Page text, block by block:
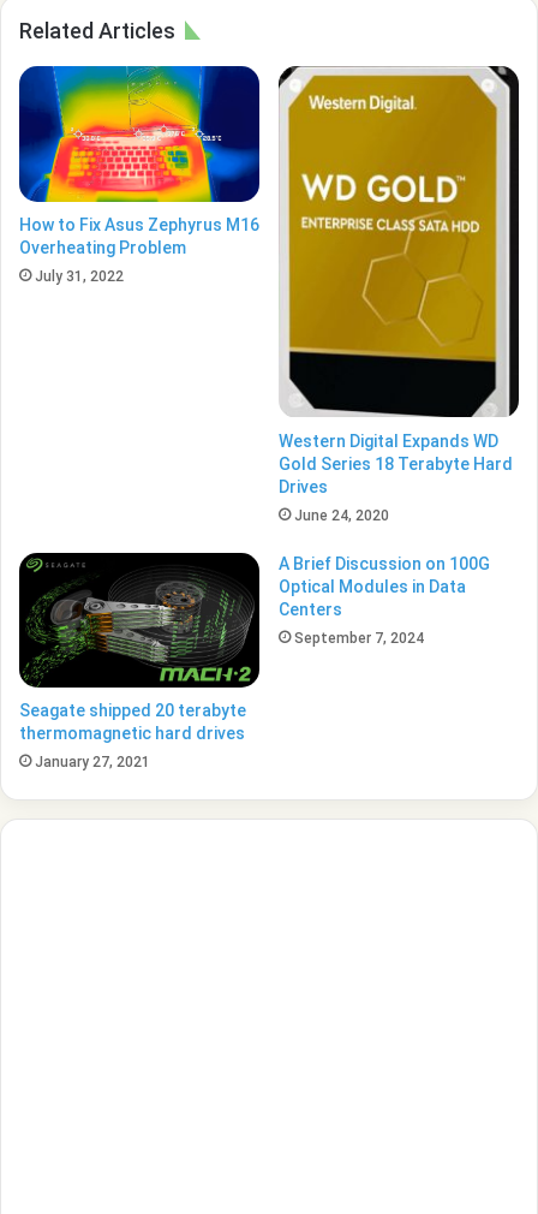
Related Articles
How to Fix Asus Zephyrus M16
Overheating Problem
July 31, 2022
Western Digital Expands WD
Gold Series 18 Terabyte Hard
Drives
June 24, 2020
Seagate shipped 20 terabyte
thermomagnetic hard drives
January 27, 2021
A Brief Discussion on 100G
Optical Modules in Data
Centers
September 7, 2024